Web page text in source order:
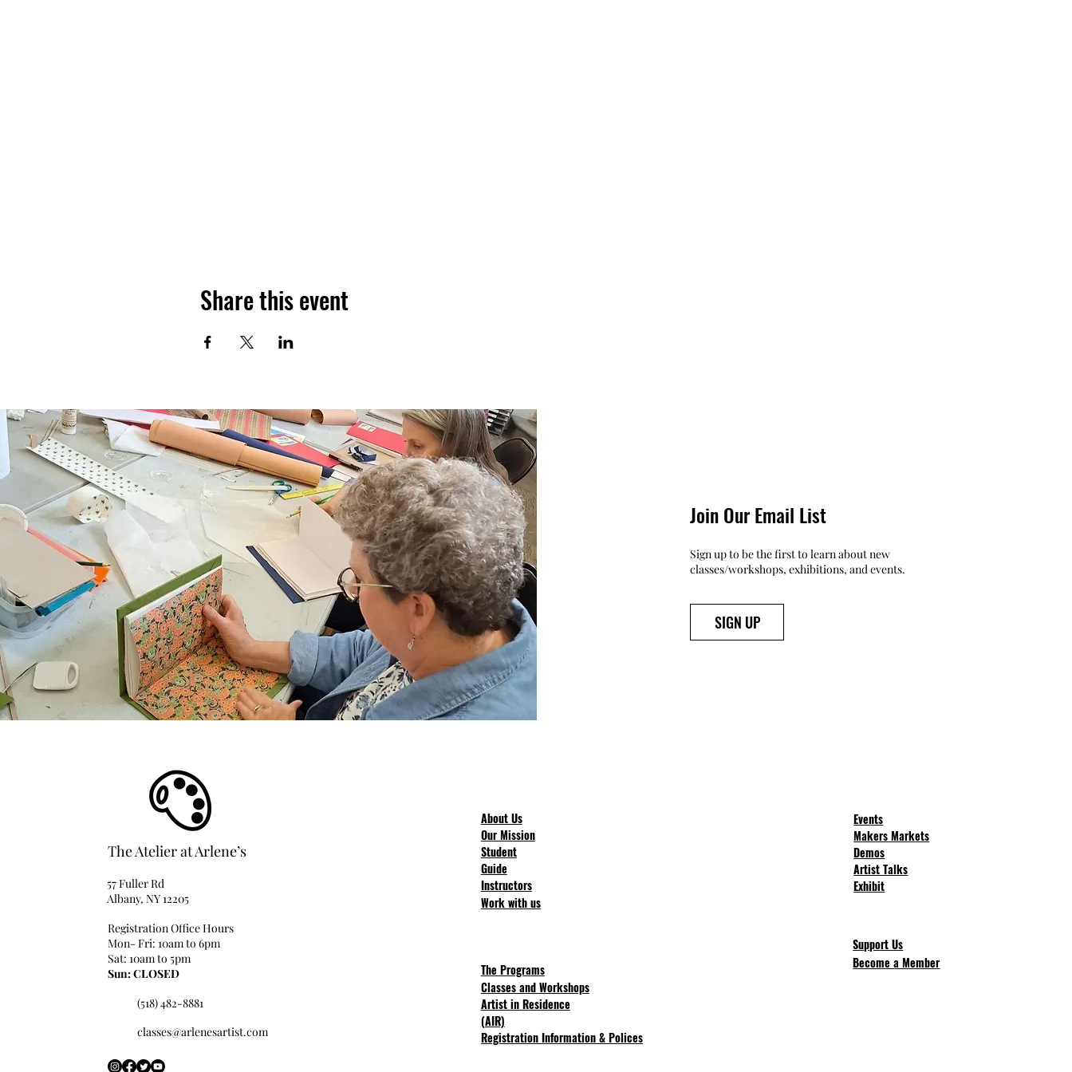
Share this event
Join Our Email List
Sign up to be the first to learn about new
classes/workshops, exhibitions, and events.
SIGN UP
The Atelier at Arlene’s
57 Fuller Rd
Albany, NY 12205
Registration Office Hours
Mon- Fri: 10am to 6pm
Sat: 10am to 5pm
Sun: CLOSED
(518) 482-8881
classes@arlenesartist.com
About Us
Our Mission
Student
Guide
Instructors
Work with us
The Programs
Classes and Workshops
Artist in Residence
(AIR)
Registration Information & Polices
Events
Makers Markets
Demos
Artist Talks
Exhibit
Support Us
Become a Member